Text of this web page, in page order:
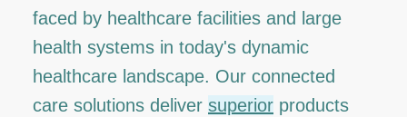
faced by healthcare facilities and large
health systems in today's dynamic
healthcare landscape. Our connected
care solutions deliver superior products